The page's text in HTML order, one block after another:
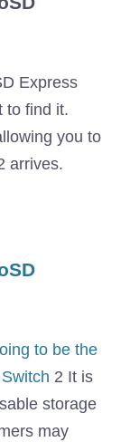
Express
to find it.
you to
arrives.
to be the
2 It is
storage
may